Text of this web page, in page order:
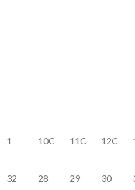
1 10C 11C 12C
32 28 29 30